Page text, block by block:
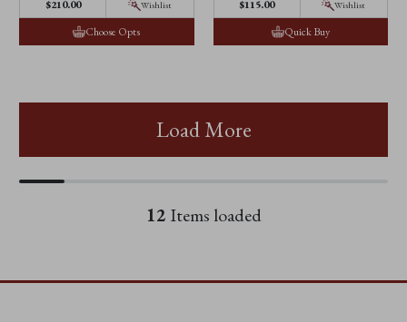
$210.00 Wishlist
Choose Opts
$115.00 Wishlist
Quick Buy
Load More
12 Items loaded